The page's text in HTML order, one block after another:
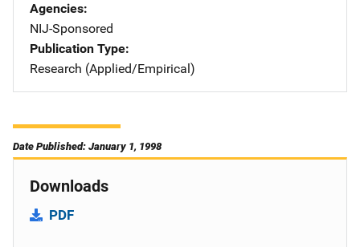
Agencies
NIJ-Sponsored
Publication Type
Research (Applied/Empirical)
Date Published: January 1, 1998
Downloads
PDF